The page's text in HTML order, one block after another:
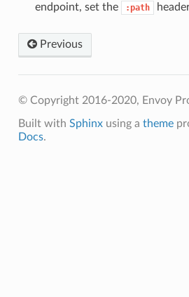
endpoint, set the
:path
Previous
© Copyright 2016-2020, Envoy
Built with Sphinxusing a theme
Docs.